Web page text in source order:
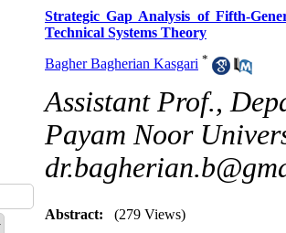
Strategic Gap Analysis of Fifth-
Technical Systems Theory
Bagher Bagherian Kasgari *
Assistant Prof.,
Payam Noor
Abstract: (279 Views)